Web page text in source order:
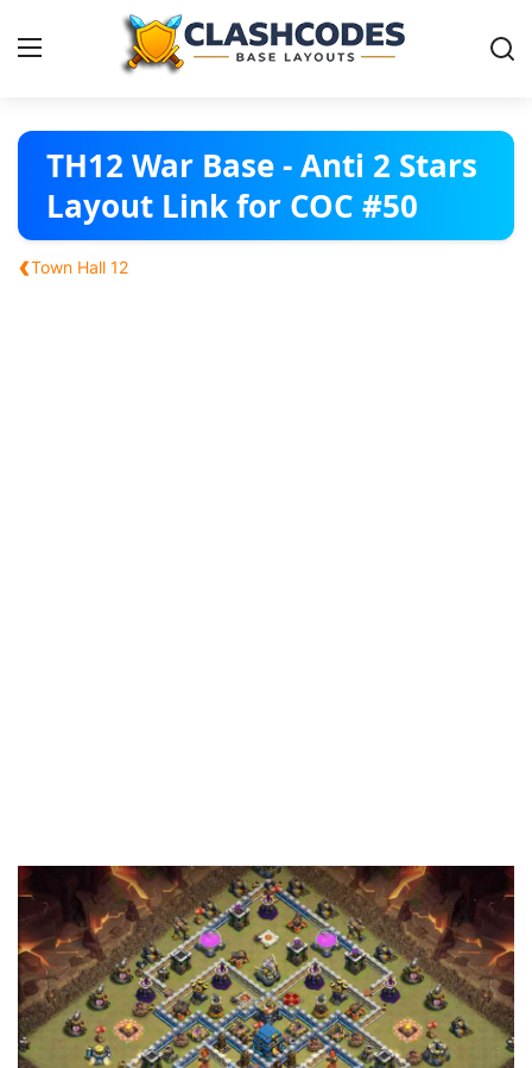
Base Layouts
Clan Capital
English
TH12 War Base - Anti 2 Stars
Layout Link for COC #50
‹Town Hall 12